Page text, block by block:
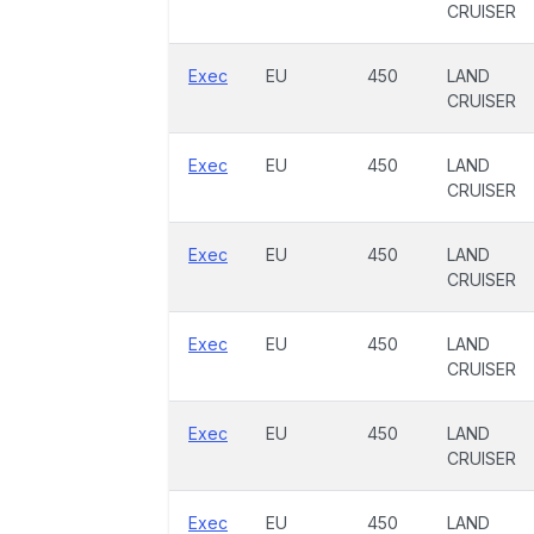
CRUISER
Exec EU 450
LAND
CRUISER
Exec EU 450
LAND
CRUISER
Exec EU 450
LAND
CRUISER
Exec EU 450
LAND
CRUISER
Exec EU 450
LAND
CRUISER
Exec EU 450 LAND